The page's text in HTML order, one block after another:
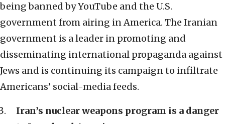
being banned by YouTube and the U.S.
government from airing in America. The Iranian
government is a leader in promoting and
disseminating international propaganda against
Jews and is continuing its campaign to infiltrate
Americans’ social-media feeds.
Iran’s nuclear weapons program is a danger